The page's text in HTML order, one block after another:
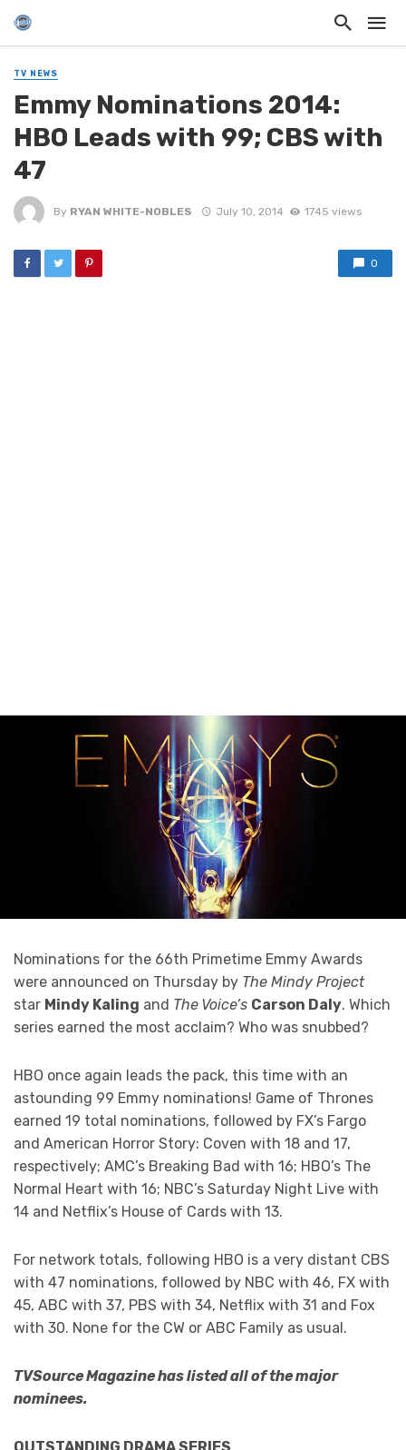
TV NEWS
Emmy Nominations 2014:
HBO Leads with 99; CBS with
47
By RYAN WHITE-NOBLES July 10, 2014 1745 views
0
Nominations for the 66th Primetime Emmy Awards
were announced on Thursday by The Mindy Project
star Mindy Kaling and The Voice’s Carson Daly. Which
series earned the most acclaim? Who was snubbed?
HBO once again leads the pack, this time with an
astounding 99 Emmy nominations! Game of Thrones
earned 19 total nominations, followed by FX’s Fargo
and American Horror Story: Coven with 18 and 17,
respectively; AMC’s Breaking Bad with 16; HBO’s The
Normal Heart with 16; NBC’s Saturday Night Live with
14 and Netflix’s House of Cards with 13.
For network totals, following HBO is a very distant CBS
with 47 nominations, followed by NBC with 46, FX with
45, ABC with 37, PBS with 34, Netflix with 31 and Fox
with 30. None for the CW or ABC Family as usual.
TVSource Magazine has listed all of the major
nominees.